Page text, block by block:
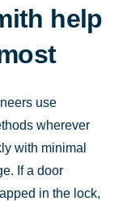
help
use
wherever
with minimal
If a door
in the lock,